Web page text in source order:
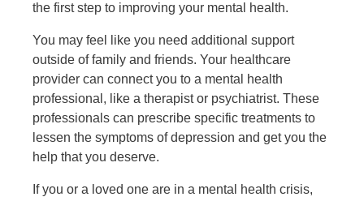
the first step to improving your mental health.
You may feel like you need additional support
outside of family and friends. Your healthcare
provider can connect you to a mental health
professional, like a therapist or psychiatrist. These
professionals can prescribe specific treatments to
lessen the symptoms of depression and get you the
help that you deserve.
If you or a loved one are in a mental health crisis,